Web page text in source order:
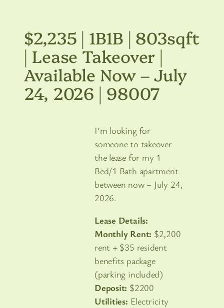
$2,235 | 1B1B | 803sqft
| Lease Takeover |
Available Now – July
24, 2026 | 98007
I’m looking for
someone to takeover
the lease for my 1
Bed/1 Bath apartment
between now – July 24,
2026.
Lease Details:
Monthly Rent: $2,200
rent + $35 resident
benefits package
(parking included)
Deposit: $2200
Utilities: Electricity